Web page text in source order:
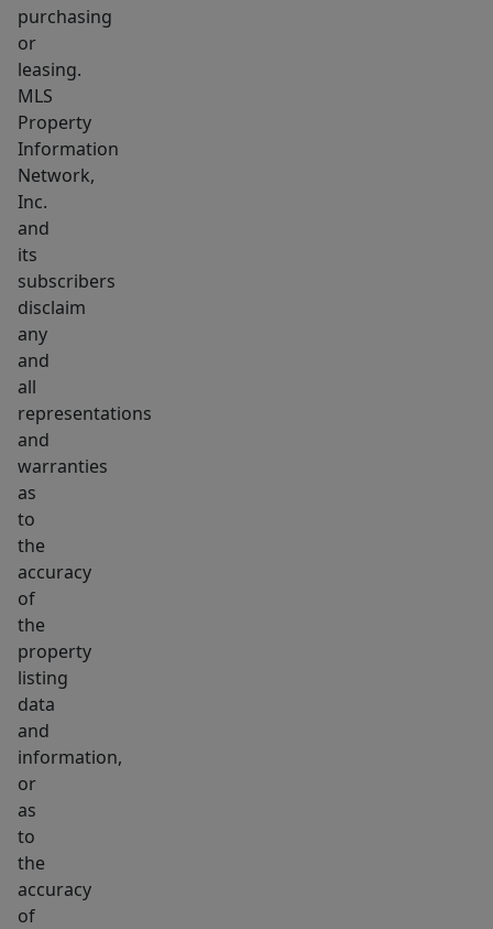
purchasing
or
leasing.
MLS
Property
Information
Network,
Inc.
and
its
subscribers
disclaim
any
and
all
representations
and
warranties
as
to
the
accuracy
of
the
property
listing
data
and
information,
or
as
to
the
accuracy
of